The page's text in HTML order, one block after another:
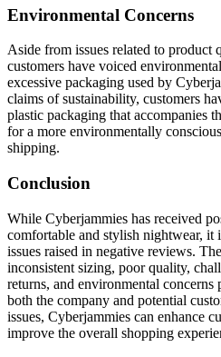
Environmental Concerns
Aside from issues related to product
customers have voiced
excessive packaging used by
claims of sustainability, customers
plastic packaging that accompanies
for a more environmentally
shipping.
Conclusion
While Cyberjammies has received
comfortable and stylish nightwear, it
issues raised in negative reviews.
inconsistent sizing, poor quality,
returns, and environmental
both the company and potential
issues, Cyberjammies can enhance
improve the overall shopping